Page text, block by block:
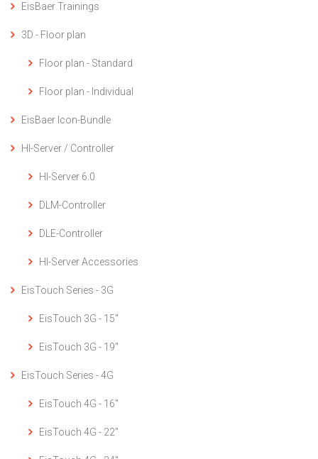
EisBaer Trainings
3D - Floor plan
Floor plan - Standard
Floor plan - Individual
EisBaer Icon-Bundle
HI-Server / Controller
HI-Server 6.0
DLM-Controller
DLE-Controller
HI-Server Accessories
EisTouch Series - 3G
EisTouch 3G - 15"
EisTouch 3G - 19"
EisTouch Series - 4G
EisTouch 4G - 16"
EisTouch 4G - 22"